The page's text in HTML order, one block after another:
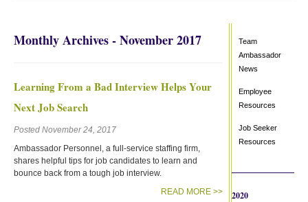
Monthly Archives - November 2017
Learning From a Bad Interview Helps Your
Next Job Search
Posted November 24, 2017
Ambassador Personnel, a full-service staffing firm,
shares helpful tips for job candidates to learn and
bounce back from a tough job interview.
READ MORE >>
Team
Ambassador
News
Employee
Resources
Job Seeker
Resources
2020